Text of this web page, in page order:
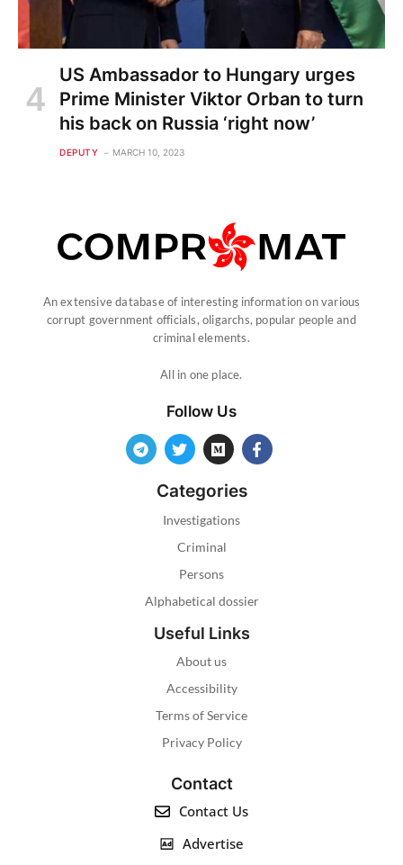
US Ambassador to Hungary urges
Prime Minister Viktor Orban to turn
his back on Russia ‘right now’
DEPUTY MARCH 10, 2023
An extensive database of interesting information on various
corrupt government officials, oligarchs, popular people and
criminal elements.
All in one place.
Follow Us
Categories
Investigations
Criminal
Persons
Alphabetical dossier
Useful Links
About us
Accessibility
Terms of Service
Privacy Policy
Contact
Contact Us
Advertise